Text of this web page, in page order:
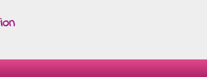
Skip